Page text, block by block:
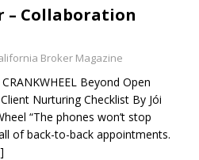
– Collaboration
Broker Magazine
Beyond Open
Nurturing Checklist By Jói
“The phones won’t stop
of back-to-back appointments.